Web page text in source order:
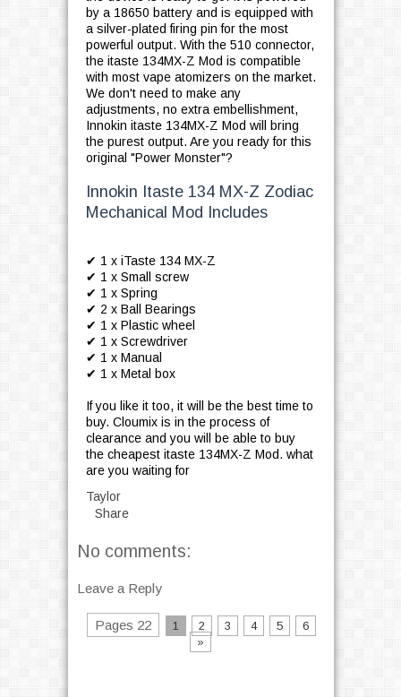
by a 18650 battery and is equipped with
a silver-plated firing pin for the most
powerful output. With the 510 connector,
the itaste 134MX-Z Mod is compatible
with most vape atomizers on the market.
We don't need to make any
adjustments, no extra embellishment,
Innokin itaste 134MX-Z Mod will bring
the purest output. Are you ready for this
original "Power Monster"?
Innokin Itaste 134 MX-Z Zodiac
Mechanical Mod Includes
✔ 1 x iTaste 134 MX-Z
✔ 1 x Small screw
✔ 1 x Spring
✔ 2 x Ball Bearings
✔ 1 x Plastic wheel
✔ 1 x Screwdriver
✔ 1 x Manual
✔ 1 x Metal box
If you like it too, it will be the best time to
buy. Cloumix is in the process of
clearance and you will be able to buy
the cheapest itaste 134MX-Z Mod. what
are you waiting for
Taylor
Share
No comments:
Leave a Reply
Pages 22 1 2 3 4 5
6
»